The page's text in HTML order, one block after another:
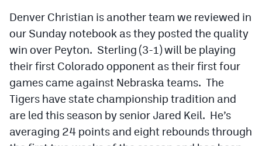
Denver Christian is another team we reviewed in
our Sunday notebook as they posted the quality
win over Peyton. Sterling (3-1) will be playing
their first Colorado opponent as their first four
games came against Nebraska teams. The
Tigers have state championship tradition and
are led this season by senior Jared Keil. He’s
averaging 24 points and eight rebounds through